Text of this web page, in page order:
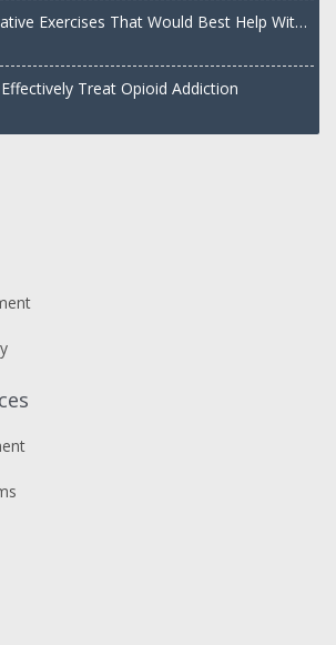
Exercises That Would Best Help With
Treat Opioid Addiction